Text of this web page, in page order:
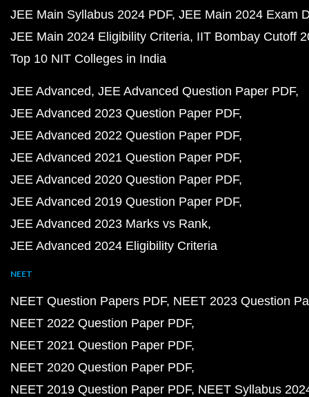
JEE Main Syllabus 2024 PDF JEE Main 2024 Exam
JEE Main 2024 Eligibility Criteria IIT Bombay Cutoff
Top 10 NIT Colleges in India
JEE Advanced JEE Advanced Question Paper PDF
JEE Advanced 2023 Question Paper PDF
JEE Advanced 2022 Question Paper PDF
JEE Advanced 2021 Question Paper PDF
JEE Advanced 2020 Question Paper PDF
JEE Advanced 2019 Question Paper PDF
JEE Advanced 2023 Marks vs Rank
JEE Advanced 2024 Eligibility Criteria
NEET
NEET Question Papers PDF NEET 2023 Question
NEET 2022 Question Paper PDF
NEET 2021 Question Paper PDF
NEET 2020 Question Paper PDF
NEET 2019 Question Paper PDF NEET Syllabus